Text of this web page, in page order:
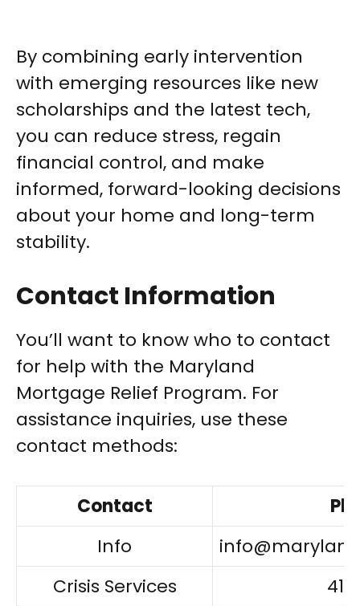
By combining early intervention
with emerging resources like new
scholarships and the latest tech,
you can reduce stress, regain
financial control, and make
informed, forward-looking decisions
about your home and long-term
stability.
Contact Information
You’ll want to know who to contact
for help with the Maryland
Mortgage Relief Program. For
assistance inquiries, use these
contact methods:
Contact
Info
Crisis Services